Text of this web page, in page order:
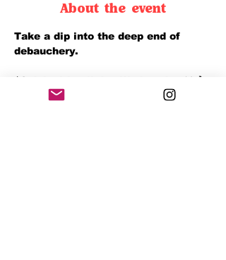
About the event
Take a dip into the deep end of
debauchery.
$8 daiquiris all day Wednesday ☠️🍹